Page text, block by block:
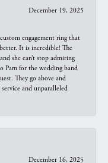
December 19, 2025
engagement ring that
It is incredible! The
she can’t stop admiring
Pam for the wedding band
They go above and
and unparalleled
December 16, 2025